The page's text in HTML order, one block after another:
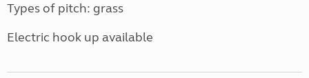
Types of pitch: grass
Electric hook up available